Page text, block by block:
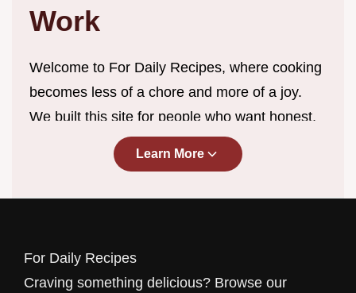
Work
Welcome to For Daily Recipes, where cooking
becomes less of a chore and more of a joy.
We built this site for people who want honest,
straightforward recipes without the endless
scrolling, complicated techniques, or ingredient
who understand the rhythm of everyday life.
Learn More
For Daily Recipes
Craving something delicious? Browse our